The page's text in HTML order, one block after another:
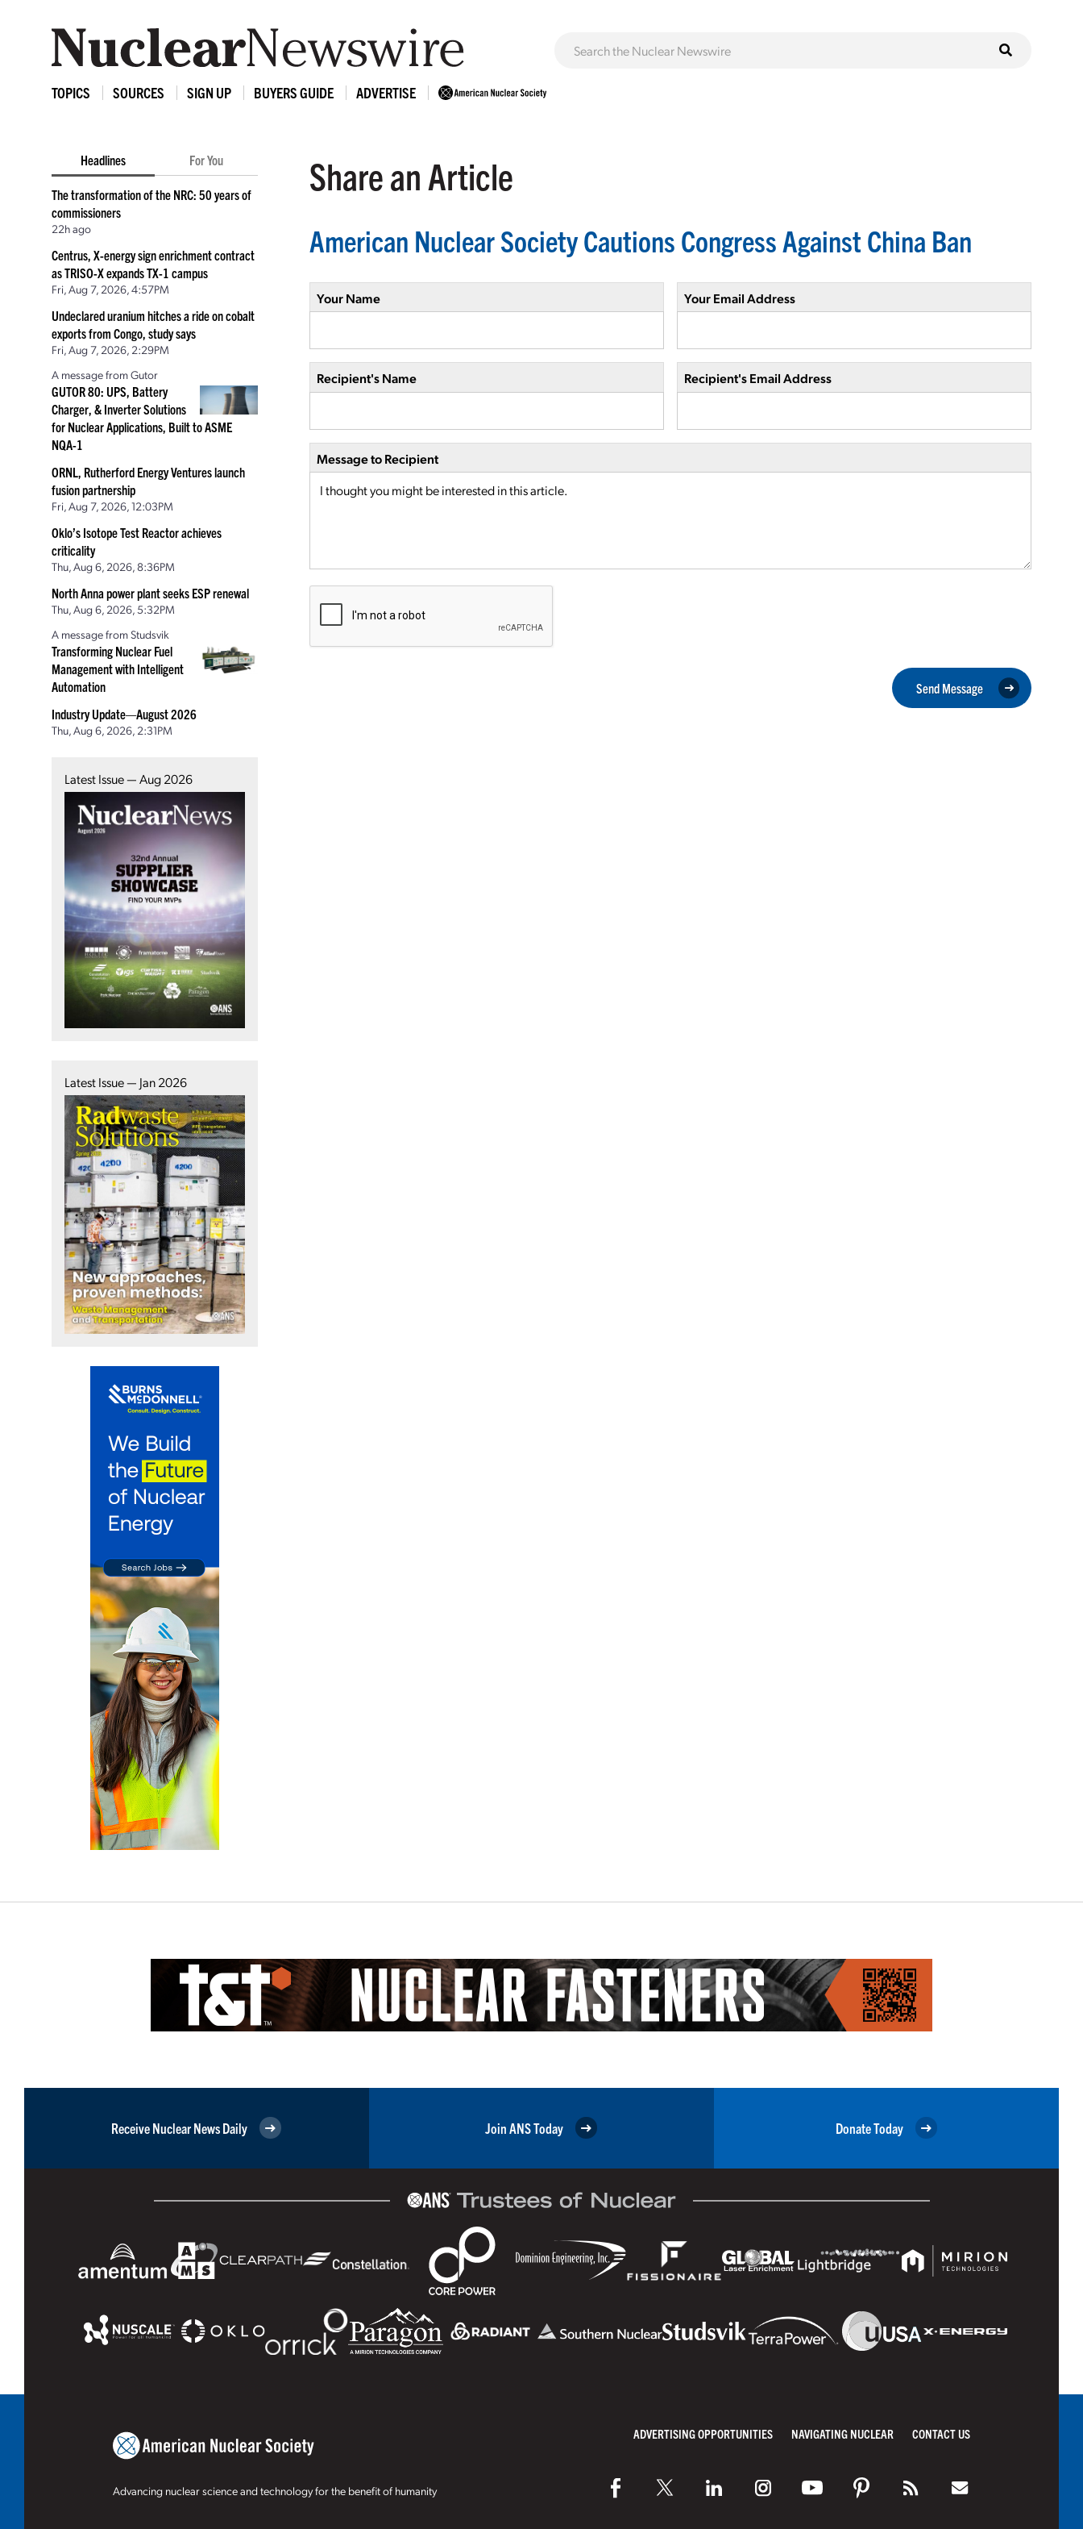
TOPICS SOURCES SIGN UP BUYERS GUIDE ADVERTISE
Headlines For You
The transformation of the NRC: 50 years of
commissioners
22h ago
Centrus, X-energy sign enrichment contract
as TRISO-X expands TX-1 campus
Fri, Aug 7, 2026, 4:57PM
Undeclared uranium hitches a ride on cobalt
exports from Congo, study says
Fri, Aug 7, 2026, 2:29PM
A message from Gutor
GUTOR 80: UPS, Battery
Charger, & Inverter Solutions
for Nuclear Applications, Built to ASME
NQA-1
ORNL, Rutherford Energy Ventures launch
fusion partnership
Fri, Aug 7, 2026, 12:03PM
Oklo’s Isotope Test Reactor achieves
criticality
Thu, Aug 6, 2026, 8:36PM
North Anna power plant seeks ESP renewal
Thu, Aug 6, 2026, 5:32PM
A message from Studsvik
Transforming Nuclear Fuel
Management with Intelligent
Automation
Industry Update—August 2026
Thu, Aug 6, 2026, 2:31PM
Latest Issue — Aug 2026
Latest Issue — Jan 2026
Share an Article
American Nuclear Society Cautions Congress Against China Ban
Your Name Your Email Address
Recipient's Name Recipient's Email Address
Message to Recipient
Send Message
Receive Nuclear News Daily Join ANS Today Donate Today
Advancing nuclear science and technology for the benefit of humanity
ADVERTISING OPPORTUNITIES NAVIGATING NUCLEAR CONTACT US